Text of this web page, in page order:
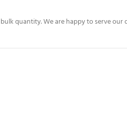
quantity. We are happy to serve